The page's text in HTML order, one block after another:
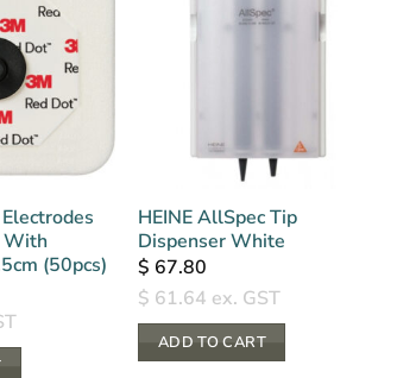
With
(50pcs)
HEINE AllSpec Tip
Dispenser White
$ 67.80
$ 61.64 ex. GST
ADD TO CART